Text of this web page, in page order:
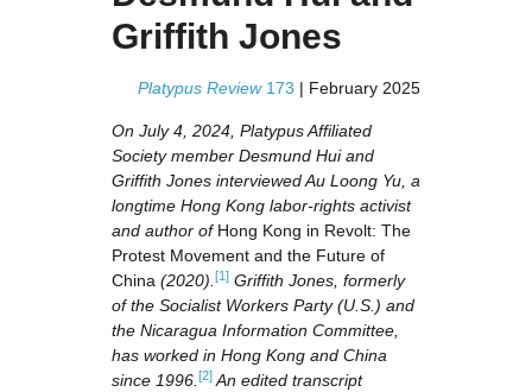
Griffith Jones
Platypus Review173 | February 2025
On July 4, 2024, Platypus Affiliated
Society member Desmund Hui and
Griffith Jones interviewed Au Loong Yu, a
longtime Hong Kong labor-rights activist
and author of Hong Kong in Revolt: The
Protest Movement and the Future of
China (2020). [1] Griffith Jones, formerly
of the Socialist Workers Party (U.S.) and
the Nicaragua Information Committee,
has worked in Hong Kong and China
since 1996. [2] An edited transcript